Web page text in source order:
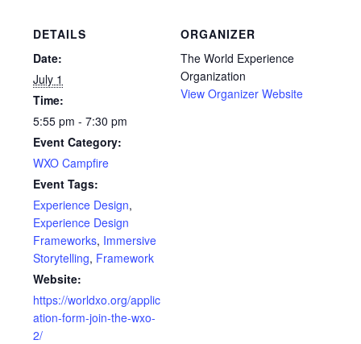
DETAILS
Date:
July 1
Time:
5:55 pm - 7:30 pm
Event Category:
WXO Campfire
Event Tags:
Experience Design,
Experience Design
Frameworks, Immersive
Storytelling, Framework
Website:
https://worldxo.org/applic
ation-form-join-the-wxo-
2/
ORGANIZER
The World Experience
Organization
View Organizer Website